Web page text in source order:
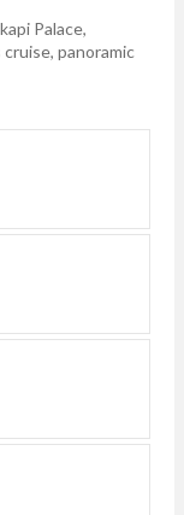
Palace,
panoramic